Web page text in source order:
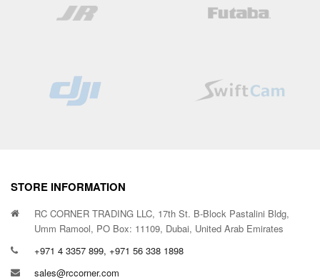
STORE INFORMATION
RC CORNER TRADING LLC, 17th St. B-Block Pastalini Bldg,
Umm Ramool, PO Box: 11109, Dubai, United Arab Emirates
+971 4 3357 899, +971 56 338 1898
sales@rccorner.com